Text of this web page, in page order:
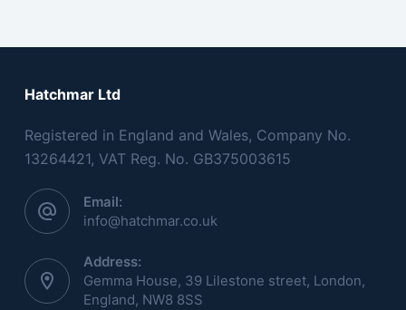
Hatchmar Ltd
Registered in England and Wales, Company No.
13264421, VAT Reg. No. GB375003615
Email:
info@hatchmar.co.uk
Address:
Gemma House, 39 Lilestone street, London,
England, NW8 8SS